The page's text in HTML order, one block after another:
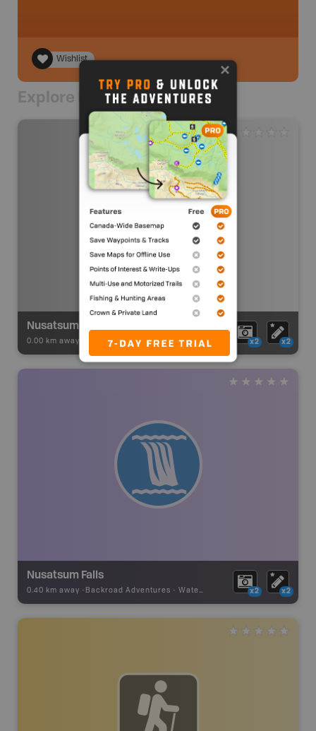
Wishlist
Explore Nearby
Nusatsum River Recreation Site
0.00 km away - Recsite Adventures-BRMB_REC_AREA_TENT x2 x2
Nusatsum Falls
0.40 km away - Backroad Adventures - Waterfall x2 x2